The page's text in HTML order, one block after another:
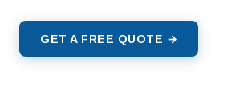
GET A FREE QUOTE →